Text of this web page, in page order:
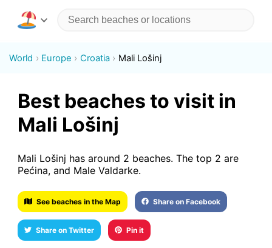
World Europe Croatia Mali Lošinj
Best beaches to visit in
Mali Lošinj
Mali Lošinj has around 2 beaches. The top 2 are
Pećina, and Male Valdarke.
See beaches in the Map Share on Facebook
Share on Twitter Pin it